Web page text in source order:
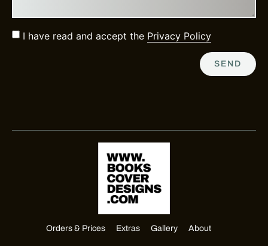
I have read and accept the Privacy Policy
SEND
Orders & Prices Extras Gallery About